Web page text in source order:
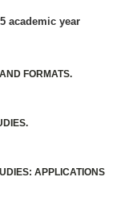
academic year
FORMATS.
APPLICATIONS